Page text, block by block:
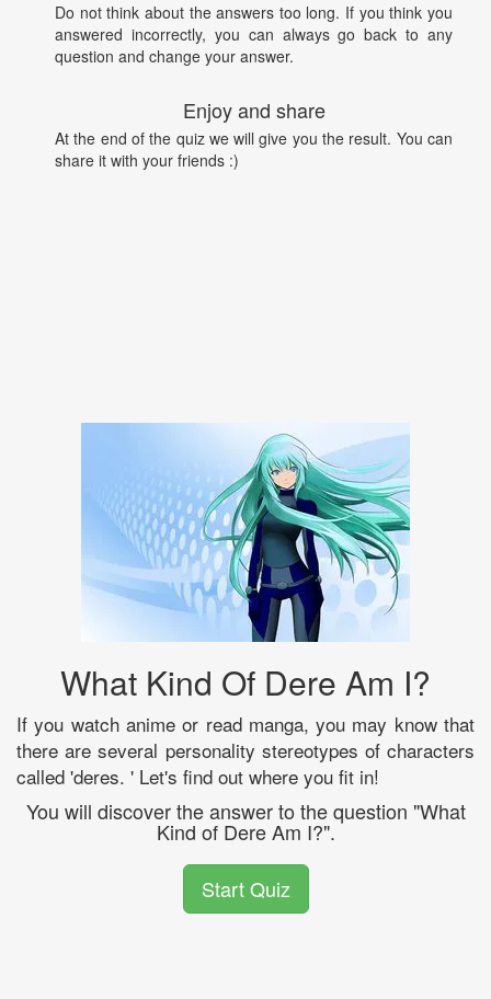
Do not think about the answers too long. If you think you
answered incorrectly, you can always go back to any
question and change your answer.
Enjoy and share
At the end of the quiz we will give you the result. You can
share it with your friends :)
What Kind Of Dere Am I?
If you watch anime or read manga, you may know that
there are several personality stereotypes of characters
called 'deres. ' Let's find out where you fit in!
You will discover the answer to the question "What
Kind of Dere Am I?".
Start Quiz